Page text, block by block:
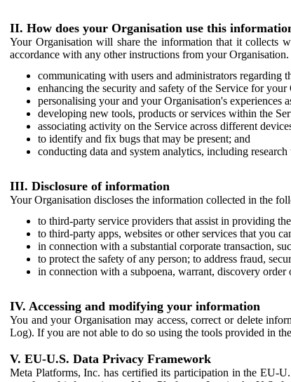
II. How does your Organisation use this
Your Organisation will share the information that it collects
accordance with any other instructions from your
communicating with users and administrators regarding
enhancing the security and safety of the Service for
personalising your and your Organisation's experiences
developing new tools, products or services within the
associating activity on the Service across different
to identify and fix bugs that may be present; and
conducting data and system analytics, including
III. Disclosure of information
Your Organisation discloses the information collected in the
to third-party service providers that assist in providing
to third-party apps, websites or other services that you
in connection with a substantial corporate transaction,
to protect the safety of any person; to address fraud,
in connection with a subpoena, warrant, discovery
IV. Accessing and modifying your information
You and your Organisation may access, correct or delete
Log). If you are not able to do so using the tools provided in
V. EU-U.S. Data Privacy Framework
Meta Platforms, Inc. has certified its participation in the EU-